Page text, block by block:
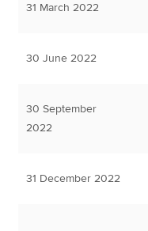
31 March 2022
30 June 2022
30 September
2022
31 December 2022